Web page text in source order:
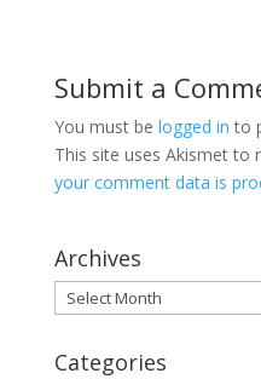
Submit a
You must be logged in to
This site uses Akismet to
your comment data is
Archives
Archives
Categories